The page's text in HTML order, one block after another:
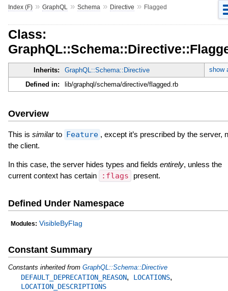
Index (F)» GraphQL » Schema » Directive » Flagged
Class:
Inherits: GraphQL::Schema::Directive
show
Defined in:
lib/graphql/schema/directive/flagged.rb
Overview
This is similarto Feature , except it’s prescribed by the server,
the client.
In this case, the server hides types and fields entirely, unless the
current context has certain
:flags present.
Defined Under Namespace
Modules: VisibleByFlag
Constant Summary
Constants inherited from GraphQL::Schema::Directive
DEFAULT_DEPRECATION_REASON, LOCATIONS,
LOCATION_DESCRIPTIONS